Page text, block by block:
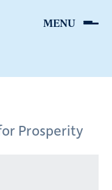
Prosperity